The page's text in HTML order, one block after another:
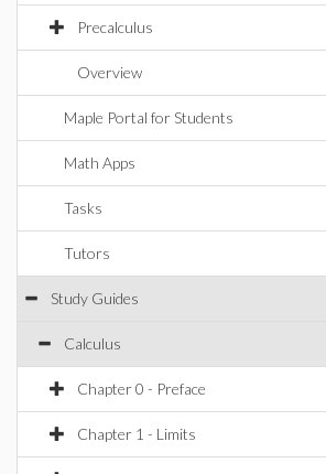
Precalculus
Overview
Maple Portal for Students
Math Apps
Tasks
Tutors
Study Guides
Calculus
Chapter 0 - Preface
Chapter 1 - Limits